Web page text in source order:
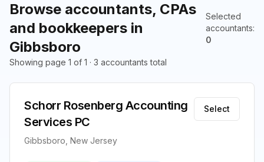
Browse accountants, CPAs
and bookkeepers in
Gibbsboro
Selected
accountants:
0
Showing page 1 of 1 · 3 accountants total
Schorr Rosenberg Accounting
Services PC
Gibbsboro, New Jersey
Select